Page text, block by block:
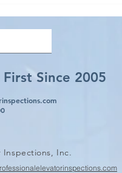
of
Since 2005
Inspections, Inc.